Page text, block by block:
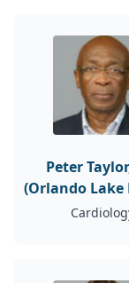
Peter
(Orlando Lake